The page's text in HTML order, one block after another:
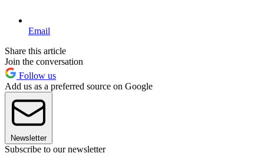
Email
Share this article
Join the conversation
Follow us
Add us as a preferred source on Google
Newsletter
Subscribe to our newsletter